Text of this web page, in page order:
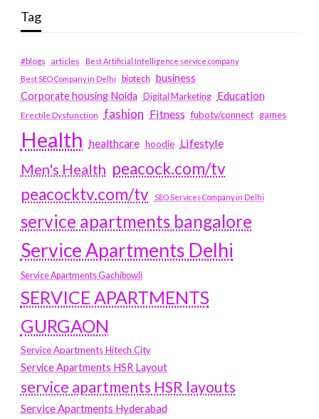
Tag
#blogs articles
Best Artificial Intelligence service company
Best SEO Company in Delhi
biotech business
Corporate housing Noida Digital Marketing Education
Erectile Dysfunction fashion Fitness fubotv/connect games
Health healthcare hoodie Lifestyle
Men's Health peacock.com/tv
peacocktv.com/tv
SEO Services Company in Delhi
service apartments bangalore
Service Apartments Delhi
Service Apartments Gachibowli
SERVICE APARTMENTS
GURGAON
Service Apartments Hitech City
Service Apartments HSR Layout
service apartments HSR layouts
Service Apartments Hyderabad